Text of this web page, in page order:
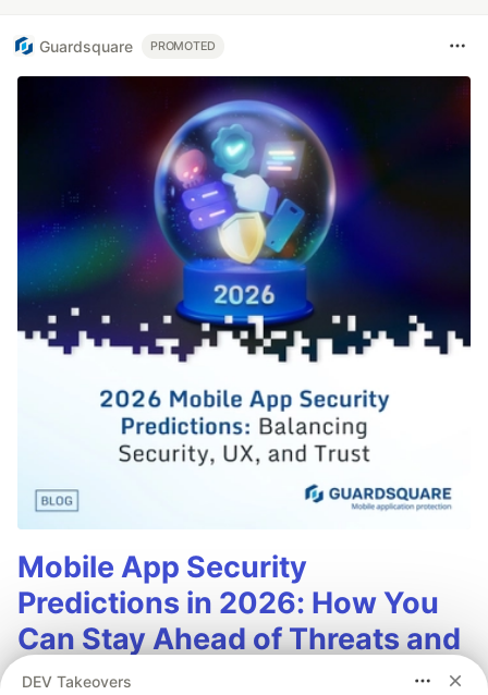
Guardsquare PROMOTED
Mobile App Security
Predictions in 2026: How You
Can Stay Ahead of Threats and
Attacks
DEV Takeovers